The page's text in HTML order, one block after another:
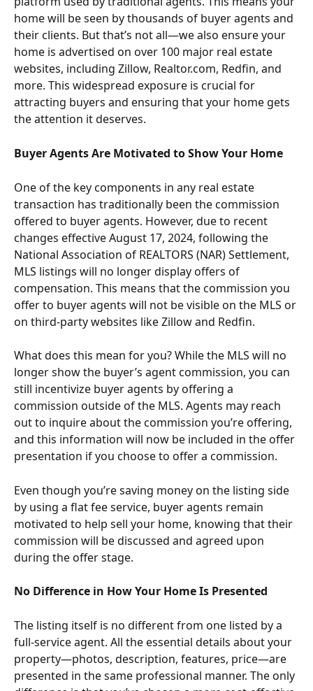
home will be seen by thousands of buyer agents and
their clients. But that’s not all—we also ensure your
home is advertised on over 100 major real estate
websites, including Zillow, Realtor.com, Redfin, and
more. This widespread exposure is crucial for
attracting buyers and ensuring that your home gets
the attention it deserves.
Buyer Agents Are Motivated to Show Your Home
One of the key components in any real estate
transaction has traditionally been the commission
offered to buyer agents. However, due to recent
changes effective August 17, 2024, following the
National Association of REALTORS (NAR) Settlement,
MLS listings will no longer display offers of
compensation. This means that the commission you
offer to buyer agents will not be visible on the MLS or
on third-party websites like Zillow and Redfin.
What does this mean for you? While the MLS will no
longer show the buyer’s agent commission, you can
still incentivize buyer agents by offering a
commission outside of the MLS. Agents may reach
out to inquire about the commission you’re offering,
and this information will now be included in the offer
presentation if you choose to offer a commission.
Even though you’re saving money on the listing side
by using a flat fee service, buyer agents remain
motivated to help sell your home, knowing that their
commission will be discussed and agreed upon
during the offer stage.
No Difference in How Your Home Is Presented
The listing itself is no different from one listed by a
full-service agent. All the essential details about your
property—photos, description, features, price—are
presented in the same professional manner. The only